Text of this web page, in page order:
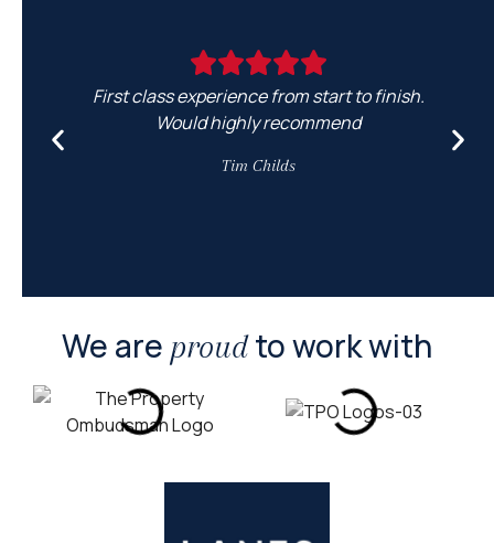
First class experience from start to finish.
Would highly recommend
Tim Childs
We are proudto work with